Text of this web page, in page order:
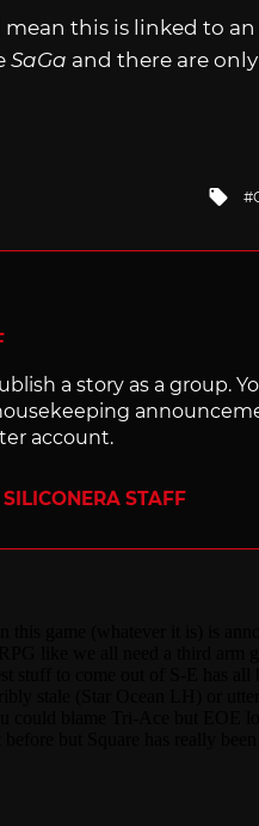
mean this is linked to
SaGa and there are
a story as a group.
account.
STAFF